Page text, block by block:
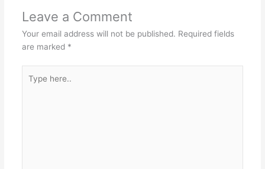
Leave a Comment
Your email address will not be published. Required fields
are marked *
here..